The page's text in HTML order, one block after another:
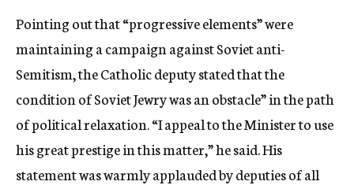
Pointing out that “progressive elements” were
maintaining a campaign against Soviet anti-
Semitism, the Catholic deputy stated that the
condition of Soviet Jewry was an obstacle” in the path
of political relaxation. “I appeal to the Minister to use
his great prestige in this matter,” he said. His
statement was warmly applauded by deputies of all